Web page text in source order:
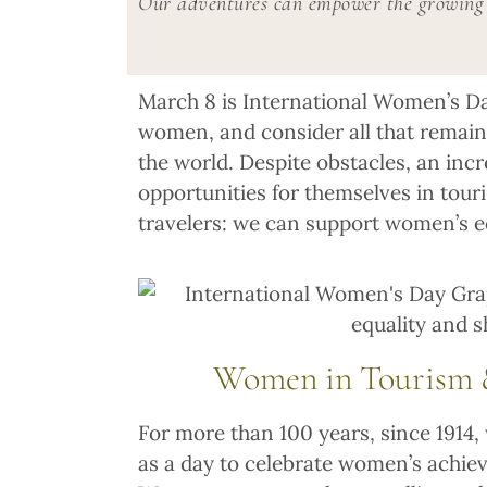
March 8 is International Women’s
women, and consider all that
the world. Despite obstacles, an
opportunities for themselves in
travelers: we can support women’s
Women in Tourism
For more than 100 years, since
as a day to celebrate women’s